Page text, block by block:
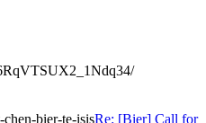
bier-te-isisRe: [Bier] Call for